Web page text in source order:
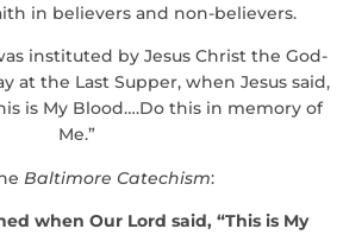
in believers and non-believers.
instituted by Jesus Christ the God-
at the Last Supper, when Jesus said,
is My Blood….Do this in memory of
Me.”
Baltimore Catechism:
when Our Lord said, “This is My